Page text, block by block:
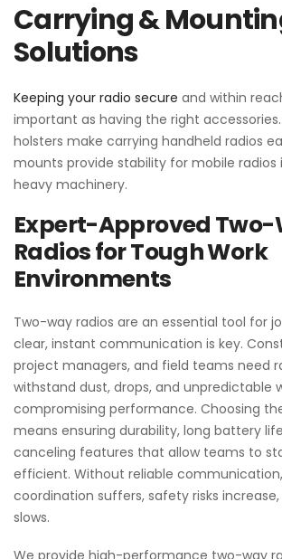
Carrying &
Solutions
Keeping your radio secure and within
important as having the right
holsters make carrying handheld radios
mounts provide stability for mobile radios
heavy machinery.
Expert-Approved Two-
Radios for Tough Work
Environments
Two-way radios are an essential tool for
clear, instant communication is key.
project managers, and field teams need
withstand dust, drops, and unpredictable
compromising performance. Choosing
means ensuring durability, long battery
canceling features that allow teams to
efficient. Without reliable
coordination suffers, safety risks
slows.